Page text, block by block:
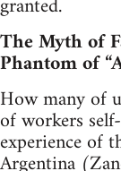
granted.
The Myth of
Phantom of
How many of
of workers
experience of